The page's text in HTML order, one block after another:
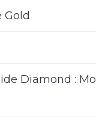
Gold
Diamond :